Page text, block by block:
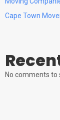
Cape Town
No comments to